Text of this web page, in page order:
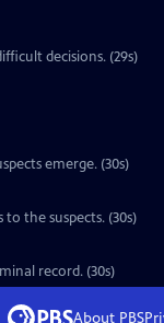
decisions. (29s)
emerge. (30s)
the suspects. (30s)
record. (30s)
About PBS